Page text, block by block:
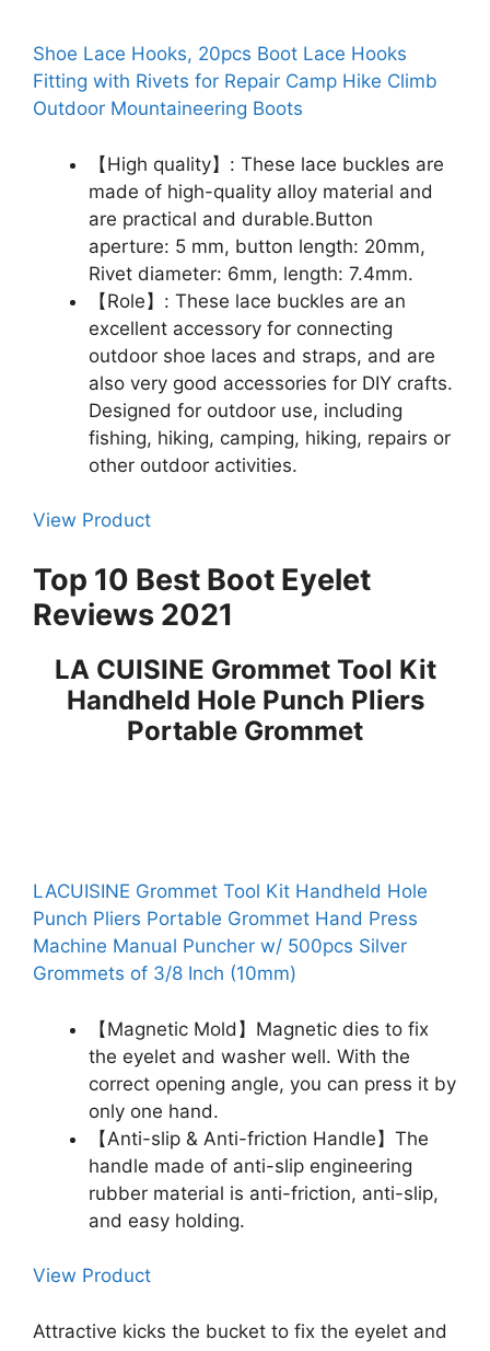
Shoe Lace Hooks, 20pcs Boot Lace Hooks
Fitting with Rivets for Repair Camp Hike Climb
Outdoor Mountaineering Boots
【High quality】: These lace buckles are
made of high-quality alloy material and
are practical and durable.Button
aperture: 5 mm, button length: 20mm,
Rivet diameter: 6mm, length: 7.4mm.
【Role】: These lace buckles are an
excellent accessory for connecting
outdoor shoe laces and straps, and are
also very good accessories for DIY crafts.
Designed for outdoor use, including
fishing, hiking, camping, hiking, repairs or
other outdoor activities.
View Product
Top 10 Best Boot Eyelet
Reviews 2021
LA CUISINE Grommet Tool Kit
Handheld Hole Punch Pliers
Portable Grommet
LACUISINE Grommet Tool Kit Handheld Hole
Punch Pliers Portable Grommet Hand Press
Machine Manual Puncher w/ 500pcs Silver
Grommets of 3/8 Inch (10mm)
【Magnetic Mold】Magnetic dies to fix
the eyelet and washer well. With the
correct opening angle, you can press it by
only one hand.
【Anti-slip & Anti-friction Handle】The
handle made of anti-slip engineering
rubber material is anti-friction, anti-slip,
and easy holding.
View Product
Attractive kicks the bucket to fix the eyelet and